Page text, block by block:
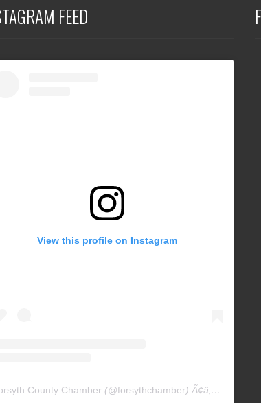
FEED
View this profile on Instagram
County Chamber (@forsythchamber) Ã¢â‚¬Â¢ Instagram photos and videos